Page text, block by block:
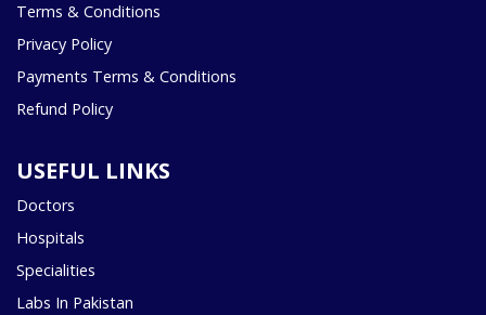
Terms & Conditions
Privacy Policy
Payments Terms & Conditions
Refund Policy
USEFUL LINKS
Doctors
Hospitals
Specialities
Labs In Pakistan